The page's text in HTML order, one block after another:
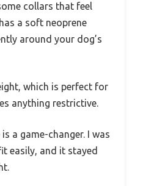
collars that feel
a soft neoprene
around your dog’s
which is perfect for
anything restrictive.
a game-changer. I was
easily, and it stayed